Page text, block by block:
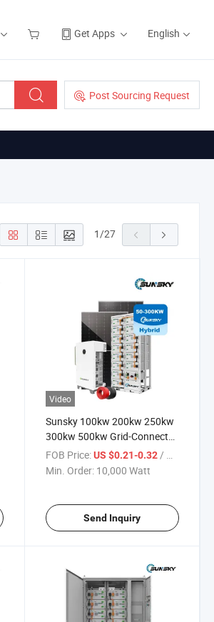
Get Apps English
Post Sourcing Request
1/27
Video
Sunsky 100kw 200kw 250kw
300kw 500kw Grid-Connected
off Grid Solar Energy Power
System LiFePO4 Lithium
System
FOB Price: US $0.21-0.32/ Watt
Min. Order: 10,000 Watt
Send Inquiry